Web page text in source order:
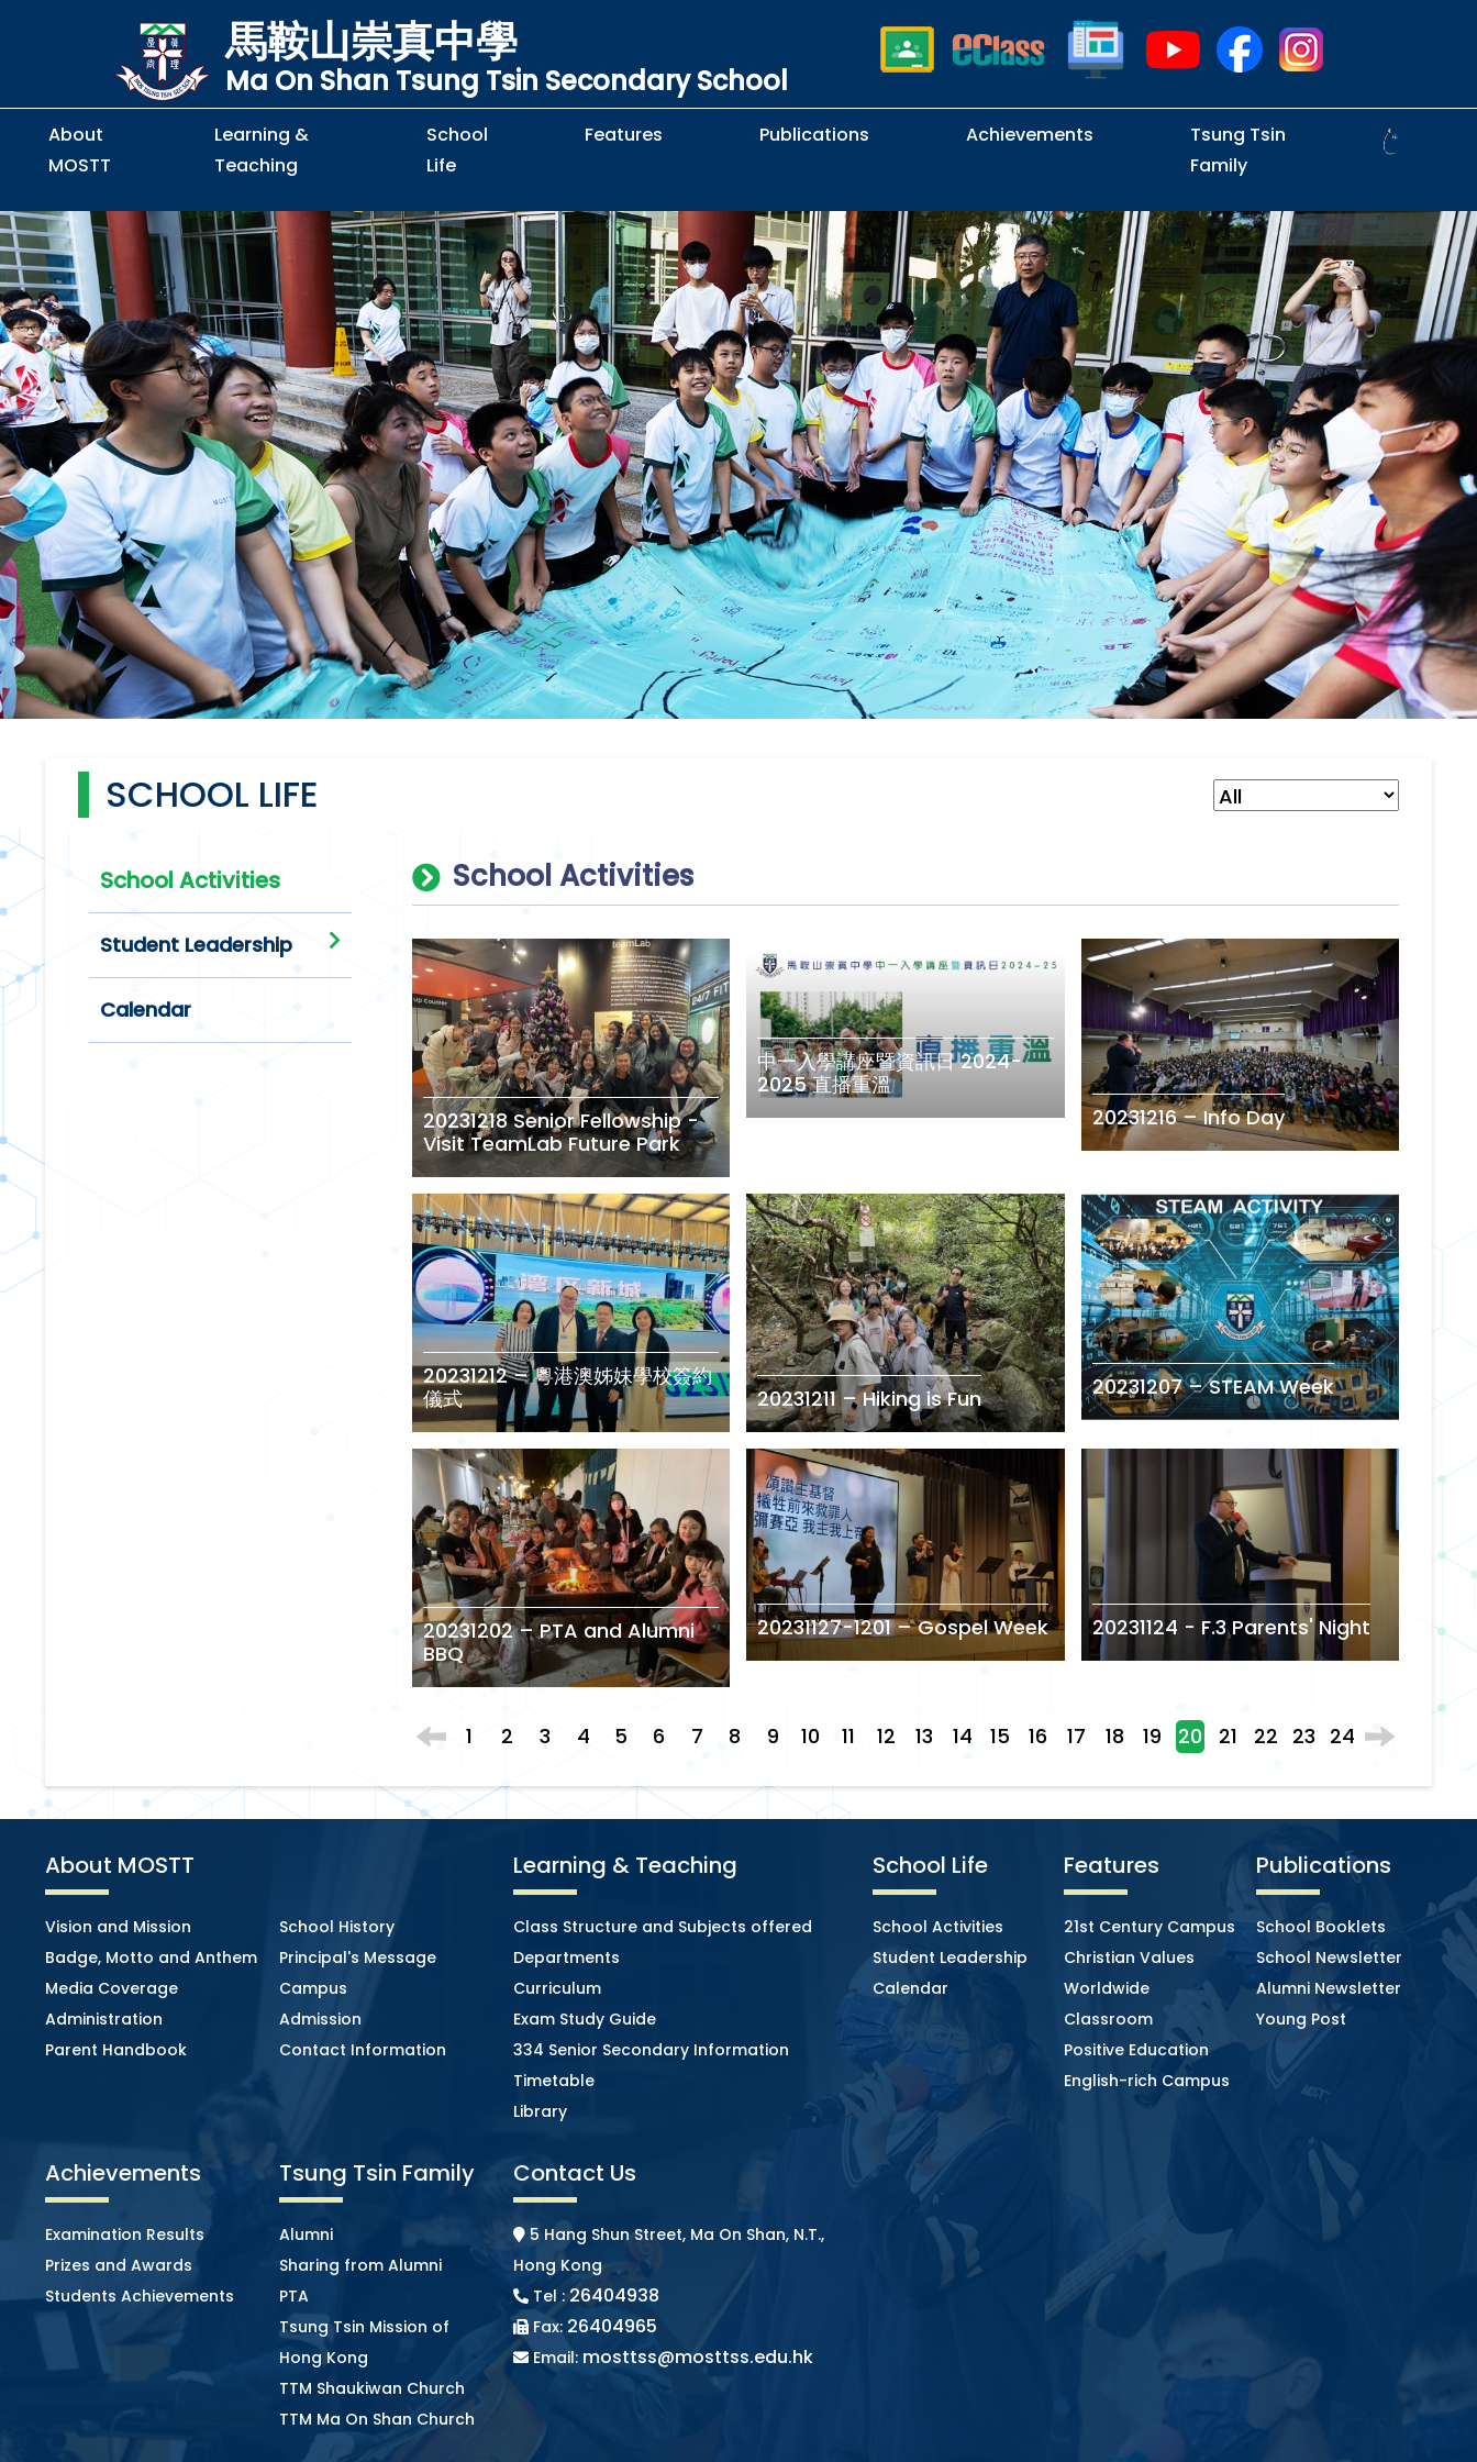
馬鞍山崇真中學
Ma On Shan Tsung Tsin Secondary School
About
MOSTT
Learning &
Teaching
School
Life
Features Publications Achievements
Tsung Tsin
Family
SCHOOL LIFE
School Activities
Student Leadership
Calendar
School Activities
20231218 Senior Fellowship -
Visit TeamLab Future Park
中一入學講座暨資訊日 2024-
2025 直播重溫
20231216 – Info Day
20231212 – 粵港澳姊妹學校簽約
儀式
20231211 – Hiking is Fun 20231207 – STEAM Week
20231202 – PTA and Alumni
BBQ
20231127-1201 – Gospel Week 20231124 - F.3 Parents' Night
1 2 3 4 5 6 7 8 9 10 11 12 13 14 15 16 17 18 19 20 21 22 23 24
About MOSTT
Vision and Mission
School History
Badge, Motto and Anthem
Principal's Message
Media Coverage
Campus
Administration
Admission
Parent Handbook
Contact Information
Learning & Teaching
Class Structure and Subjects offered
Departments
Curriculum
Exam Study Guide
334 Senior Secondary Information
Timetable
Library
School Life
School Activities
Student Leadership
Calendar
Features
21st Century Campus
Christian Values
Worldwide
Classroom
Positive Education
English-rich Campus
Publications
School Booklets
School Newsletter
Alumni Newsletter
Young Post
Achievements
Examination Results
Prizes and Awards
Students Achievements
Tsung Tsin Family
Alumni
Sharing from Alumni
PTA
Tsung Tsin Mission of
Hong Kong
TTM Shaukiwan Church
TTM Ma On Shan Church
Contact Us
5 Hang Shun Street, Ma On Shan, N.T.,
Hong Kong
Tel :26404938
Fax: 26404965
Email: mosttss@mosttss.edu.hk